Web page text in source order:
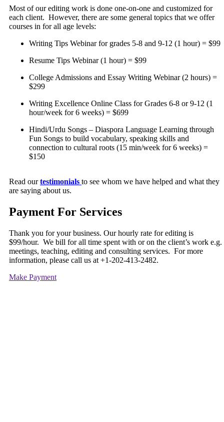
Most of our editing work is done one-on-one and customized for
each client. However, there are some general topics that we offer
courses in for all age levels:
Writing Tips Webinar for grades 5-8 and 9-12 (1 hour) = $99
Resume Tips Webinar (1 hour) = $99
College Admissions and Essay Writing Webinar (2 hours) =
$299
Writing Excellence Online Class for Grades 6-8 or 9-12 (1
hour/week for 6 weeks) = $699
Hindi/Urdu Songs – Diaspora Language Learning through
Fun Songs to build vocabulary, speaking skills and
connection to cultural roots (15 min/week for 6 weeks) =
$150
Read ourtestimonials to see whom we have helped and what they
are saying about us.
Payment For Services
Thank you for your business. Our hourly rate for editing is
$99/hour. We bill for all time spent with or on the client’s work e.g.
meetings, teaching, editing and consulting services. For more
information, please call us at +1-202-413-2482.
Make Payment